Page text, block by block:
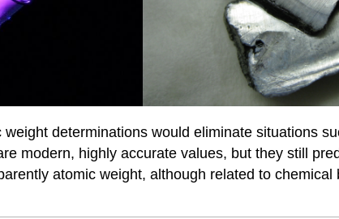
determinations would eliminate situations
modern, highly accurate values, but they still
atomic weight, although related to